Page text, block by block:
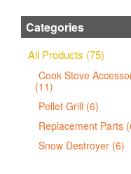
Categories
All Products (75)
Cook Stove
(11)
Pellet Grill (6)
Replacement Parts
Snow Destroyer (6)